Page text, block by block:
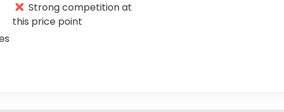
Strong competition at
this price point